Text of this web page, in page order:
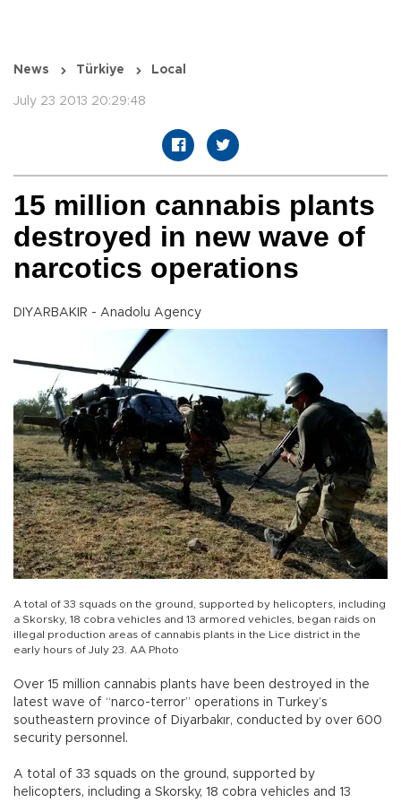
News Türkiye Local
July 23 2013 20:29:48
15 million cannabis plants
destroyed in new wave of
narcotics operations
DIYARBAKIR - Anadolu Agency
A total of 33 squads on the ground, supported by helicopters, including
a Skorsky, 18 cobra vehicles and 13 armored vehicles, began raids on
illegal production areas of cannabis plants in the Lice district in the
early hours of July 23. AA Photo
Over 15 million cannabis plants have been destroyed in the
latest wave of “narco-terror” operations in Turkey’s
southeastern province of Diyarbakır, conducted by over 600
security personnel.
A total of 33 squads on the ground, supported by
helicopters, including a Skorsky, 18 cobra vehicles and 13